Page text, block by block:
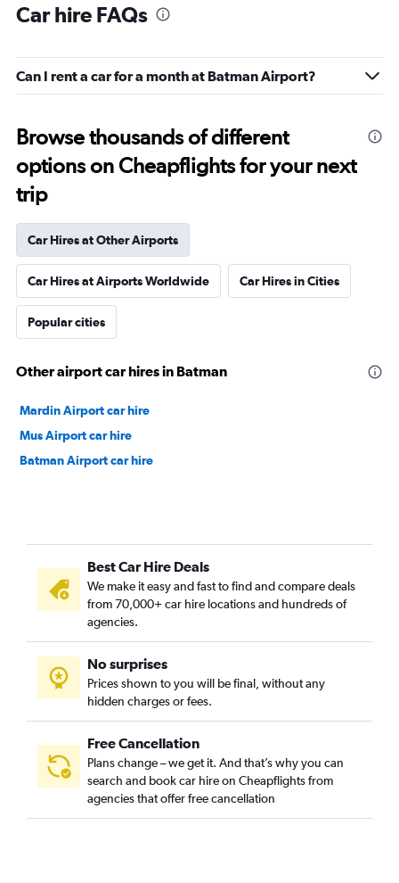
Car hire FAQs
Can I rent a car for a month at Batman Airport?
Browse thousands of different
options on Cheapflights for your next
trip
Car Hires at Other Airports
Car Hires at Airports Worldwide Car Hires in Cities
Popular cities
Other airport car hires in Batman
Mardin Airport car hire
Mus Airport car hire
Batman Airport car hire
Best Car Hire Deals
We make it easy and fast to find and compare deals
from 70,000+ car hire locations and hundreds of
agencies.
No surprises
Prices shown to you will be final, without any
hidden charges or fees.
Free Cancellation
Plans change – we get it. And that’s why you can
search and book car hire on Cheapflights from
agencies that offer free cancellation